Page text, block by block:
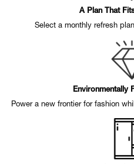
A Plan That
Select a monthly refresh
Environmentally
Power a new frontier for fashion